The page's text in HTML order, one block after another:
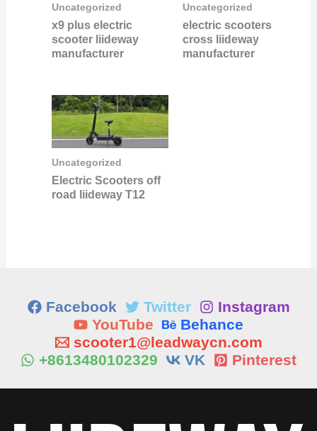
Uncategorized
x9 plus electric
scooter liideway
manufacturer
Uncategorized
electric scooters
cross liideway
manufacturer
Uncategorized
Electric Scooters off
road liideway T12
Facebook Twitter
Instagram
YouTube
Behance
scooter1@leadwaycn.com
+8613480102329
VK Pinterest